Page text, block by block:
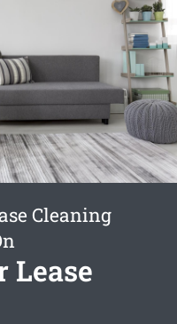
Cleaning
Lease